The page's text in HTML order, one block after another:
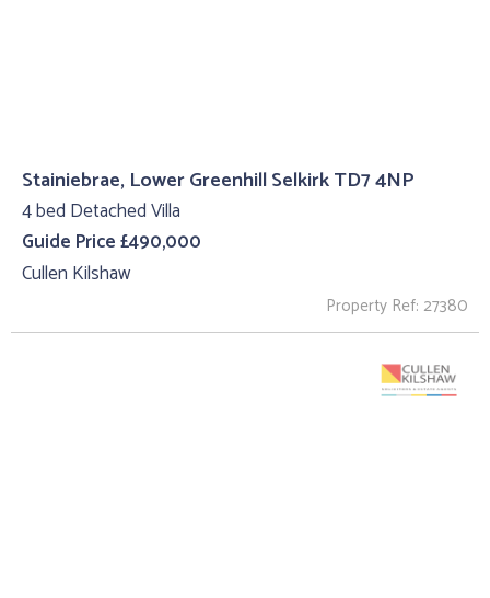
Stainiebrae, Lower Greenhill Selkirk TD7 4NP
4 bed Detached Villa
Guide Price £490,000
Cullen Kilshaw
Property Ref: 27380